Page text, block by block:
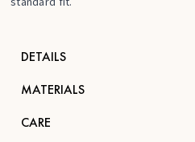
DETAILS
MATERIALS
CARE